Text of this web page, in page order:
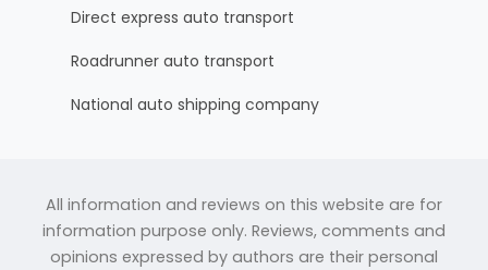
Direct express auto transport
Roadrunner auto transport
National auto shipping company
All information and reviews on this website are for
information purpose only. Reviews, comments and
opinions expressed by authors are their personal